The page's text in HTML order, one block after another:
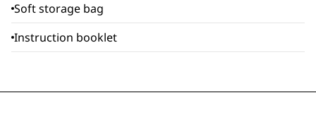
Soft storage bag
Instruction booklet